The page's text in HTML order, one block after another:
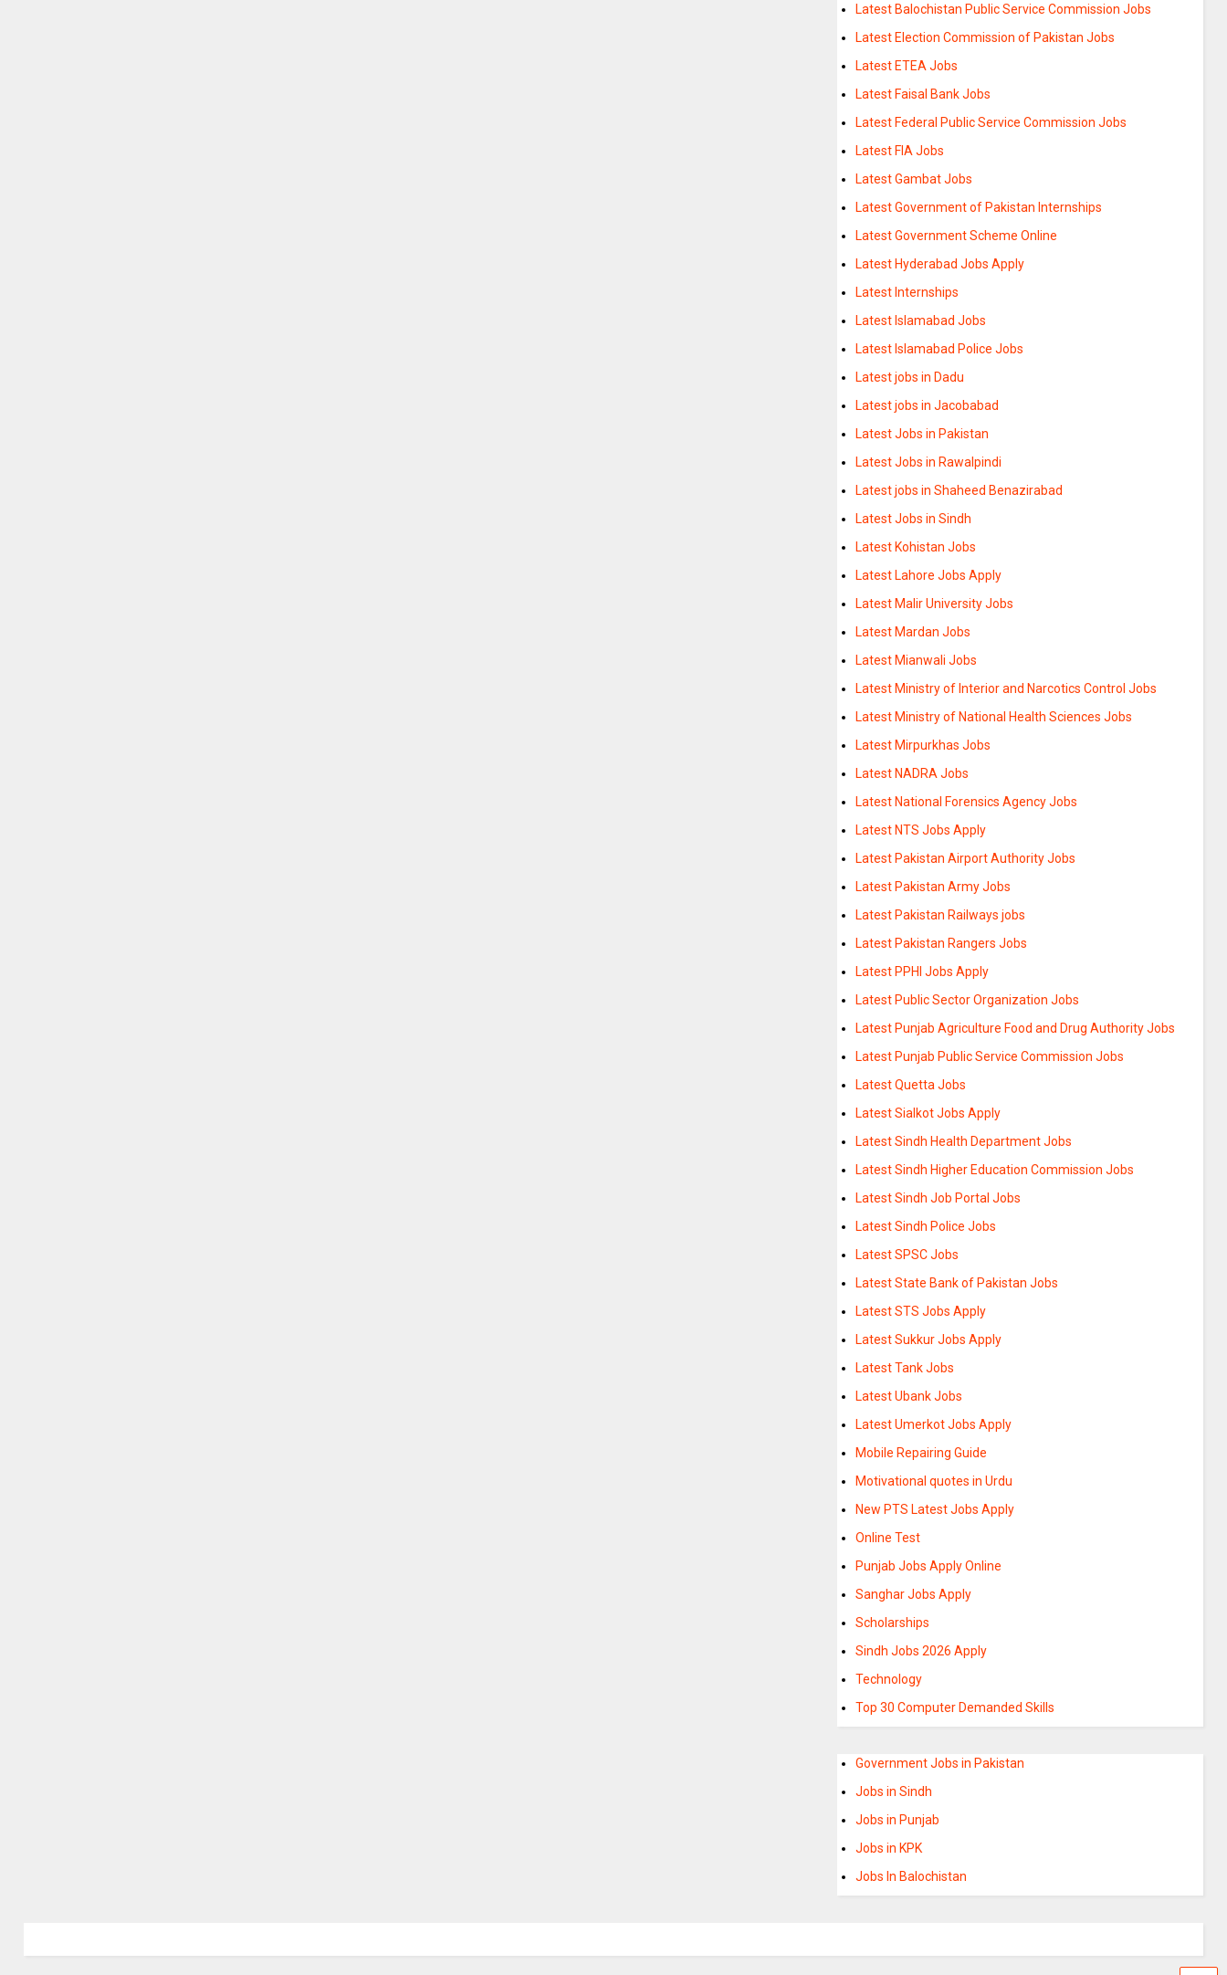
Latest Balochistan Public Service Commission Jobs
Latest Election Commission of Pakistan Jobs
Latest ETEA Jobs
Latest Faisal Bank Jobs
Latest Federal Public Service Commission Jobs
Latest FIA Jobs
Latest Gambat Jobs
Latest Government of Pakistan Internships
Latest Government Scheme Online
Latest Hyderabad Jobs Apply
Latest Internships
Latest Islamabad Jobs
Latest Islamabad Police Jobs
Latest jobs in Dadu
Latest jobs in Jacobabad
Latest Jobs in Pakistan
Latest Jobs in Rawalpindi
Latest jobs in Shaheed Benazirabad
Latest Jobs in Sindh
Latest Kohistan Jobs
Latest Lahore Jobs Apply
Latest Malir University Jobs
Latest Mardan Jobs
Latest Mianwali Jobs
Latest Ministry of Interior and Narcotics Control Jobs
Latest Ministry of National Health Sciences Jobs
Latest Mirpurkhas Jobs
Latest NADRA Jobs
Latest National Forensics Agency Jobs
Latest NTS Jobs Apply
Latest Pakistan Airport Authority Jobs
Latest Pakistan Army Jobs
Latest Pakistan Railways jobs
Latest Pakistan Rangers Jobs
Latest PPHI Jobs Apply
Latest Public Sector Organization Jobs
Latest Punjab Agriculture Food and Drug Authority Jobs
Latest Punjab Public Service Commission Jobs
Latest Quetta Jobs
Latest Sialkot Jobs Apply
Latest Sindh Health Department Jobs
Latest Sindh Higher Education Commission Jobs
Latest Sindh Job Portal Jobs
Latest Sindh Police Jobs
Latest SPSC Jobs
Latest State Bank of Pakistan Jobs
Latest STS Jobs Apply
Latest Sukkur Jobs Apply
Latest Tank Jobs
Latest Ubank Jobs
Latest Umerkot Jobs Apply
Mobile Repairing Guide
Motivational quotes in Urdu
New PTS Latest Jobs Apply
Online Test
Punjab Jobs Apply Online
Sanghar Jobs Apply
Scholarships
Sindh Jobs 2026 Apply
Technology
Top 30 Computer Demanded Skills
Government Jobs in Pakistan
Jobs in Sindh
Jobs in Punjab
Jobs in KPK
Jobs In Balochistan